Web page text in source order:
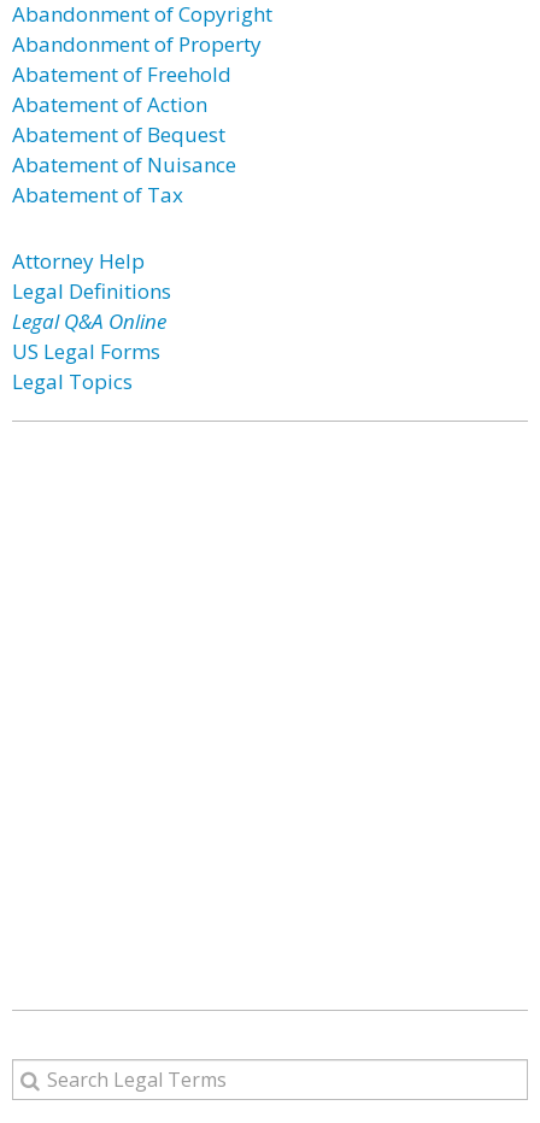
Abandonment of Copyright
Abandonment of Property
Abatement of Freehold
Abatement of Action
Abatement of Bequest
Abatement of Nuisance
Abatement of Tax
Attorney Help
Legal Definitions
Legal Q&A Online
US Legal Forms
Legal Topics